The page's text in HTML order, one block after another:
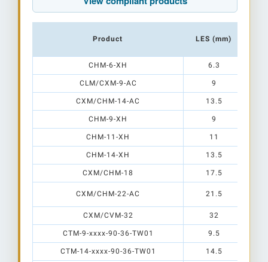
Product LES (mm)
CHM-6-XH 6.3
CLM/CXM-9-AC 9
CXM/CHM-14-AC 13.5
CHM-9-XH 9
CHM-11-XH 11
CHM-14-XH 13.5
CXM/CHM-18 17.5
CXM/CHM-22-AC 21.5
CXM/CVM-32 32
CTM-9-xxxx-90-36-TW01 9.5
CTM-14-xxxx-90-36-TW01 14.5